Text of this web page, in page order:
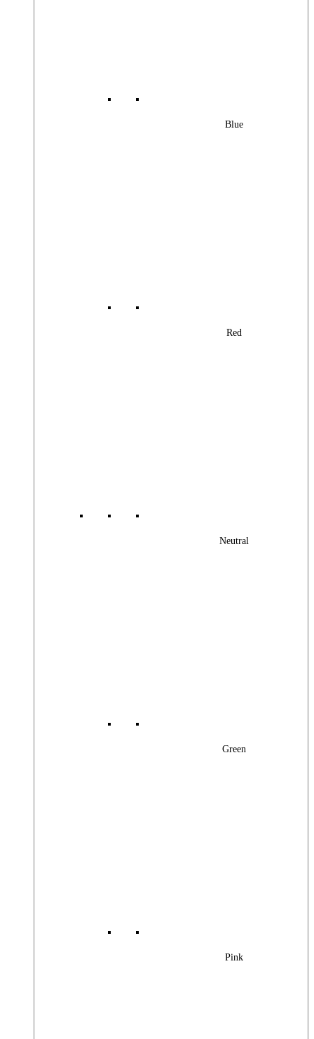
Blue
Red
Neutral
Green
Pink